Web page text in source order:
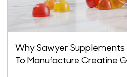
Why Sawyer Supplements
To Manufacture Creatine